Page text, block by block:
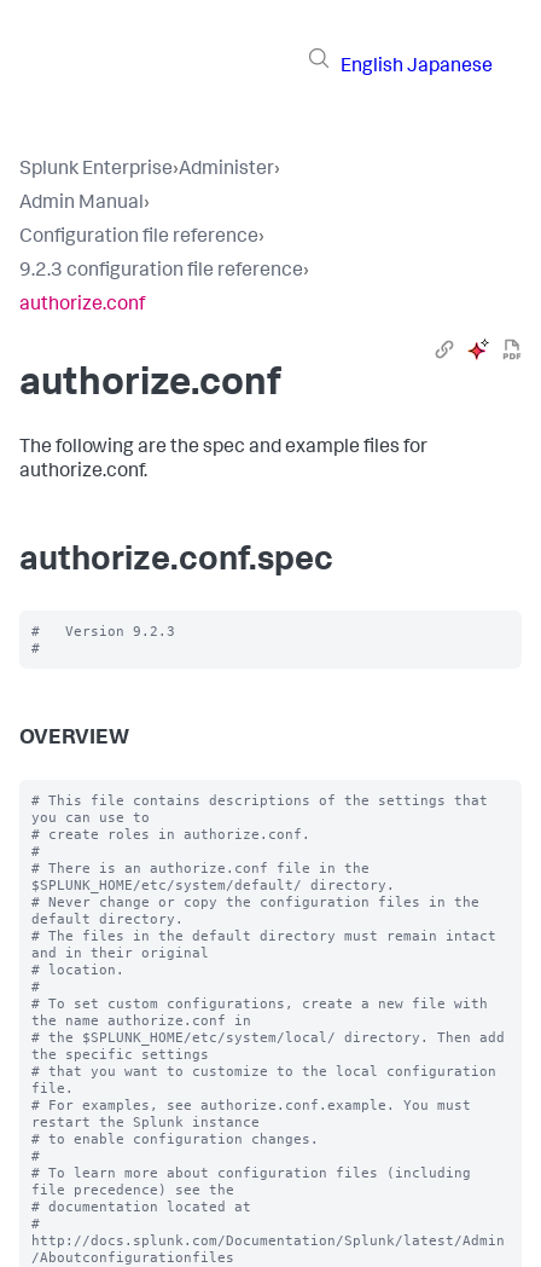
English Japanese
Splunk Enterprise›Administer›
Admin Manual›
Configuration file reference›
9.2.3 configuration file reference›
authorize.conf
authorize.conf
The following are the spec and example files for
authorize.conf.
authorize.conf.spec
#   Version 9.2.3
OVERVIEW
# This file contains descriptions of the settings that
you can use to
# create roles in authorize.conf.
#
# There is an authorize.conf file in the
$SPLUNK_HOME/etc/system/default/ directory.
# Never change or copy the configuration files in the
default directory.
# The files in the default directory must remain intact
and in their original
# location.
#
# To set custom configurations, create a new file with
the name authorize.conf in
# the $SPLUNK_HOME/etc/system/local/ directory. Then add
the specific settings
# that you want to customize to the local configuration
file.
# For examples, see authorize.conf.example. You must
restart the Splunk instance
# to enable configuration changes.
#
# To learn more about configuration files (including
file precedence) see the
# documentation located at
#
http://docs.splunk.com/Documentation/Splunk/latest/Admin
/Aboutconfigurationfiles